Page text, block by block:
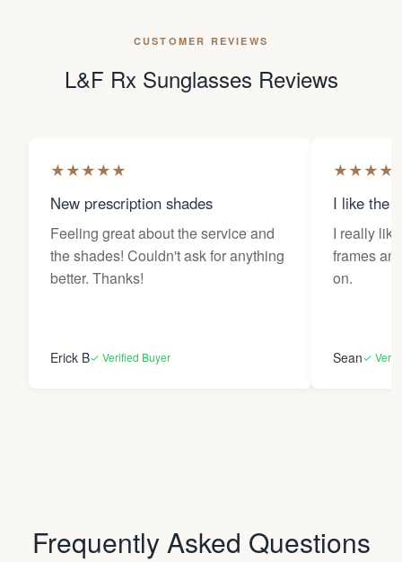
CUSTOMER REVIEWS
L&F Rx Sunglasses Reviews
★★★★★
New prescription shades
Feeling great about the service and
the shades! Couldn't ask for anything
better. Thanks!
Erick B✓ Verified Buyer
★★★★
I like the
I really
frames
on.
Sean✓
Frequently Asked Questions